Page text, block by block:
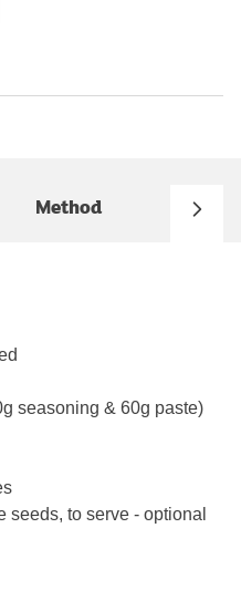
Method
seasoning & 60g paste)
to serve - optional